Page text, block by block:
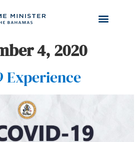
4, 2020
Experience